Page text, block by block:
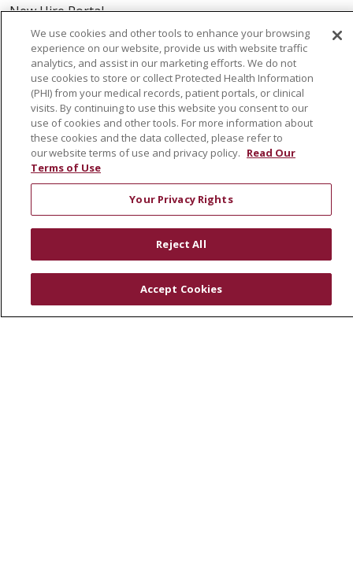
New Hire Portal
Employee Recognition
ABOUT US
Mission, Vision & Values
Governance
Leadership
SJH Foundation
Volunteer
Community Health Needs Assessment
Physician & Staff
Clinical Trials
We use cookies and other tools to enhance your browsing
experience on our website, provide us with website traffic
analytics, and assist in our marketing efforts. We do not
use cookies to store or collect Protected Health Information
(PHI) from your medical records, patient portals, or clinical
visits. By continuing to use this website you consent to our
use of cookies and other tools. For more information about
these cookies and the data collected, please refer to
our website terms of use and privacy policy. Read Our
Terms of Use
Your Privacy Rights
Reject All
Accept Cookies